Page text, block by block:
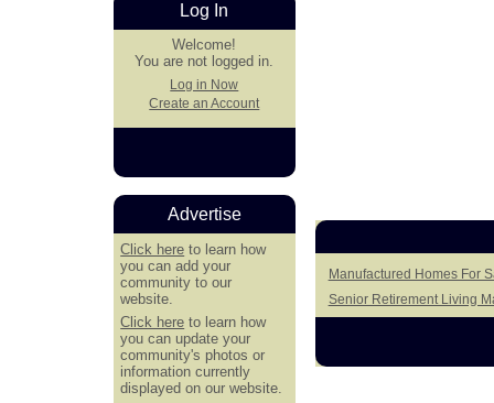
Manufactured Homes For
Senior Retirement Living
Log In
Welcome!
You are not logged in.
Log in Now
Create an Account
Advertise
Click here to learn how
you can add your
community to our
website.
Click here to learn how
you can update your
community's photos or
information currently
displayed on our website.